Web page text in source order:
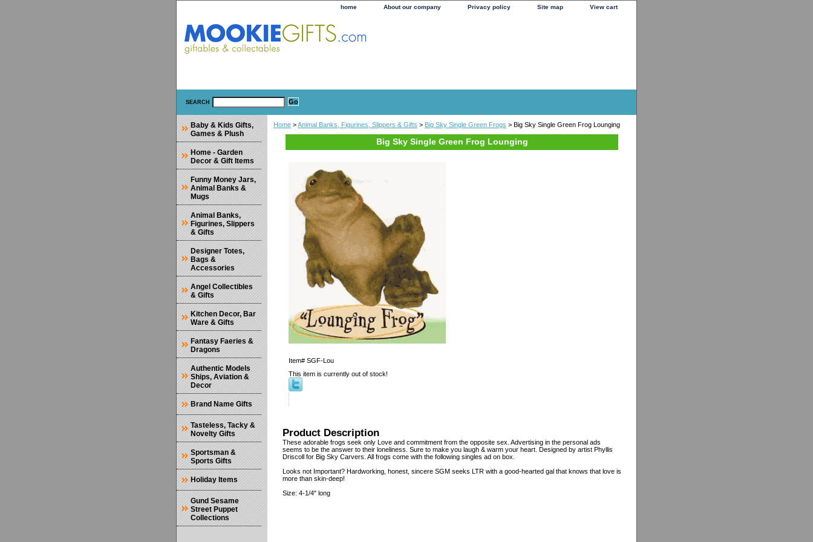
home About our company Privacy policy Site map View cart
SEARCH
Home >Animal Banks, Figurines, Slippers & Gifts > Big Sky Single Green Frogs > Big Sky Single Green Frog Lounging
Big Sky Single Green Frog Lounging
Item# SGF-Lou
This item is currently out of stock!
Product Description
These adorable frogs seek only Love and commitment from the opposite sex. Advertising in the personal ads
seems to be the answer to their loneliness. Sure to make you laugh & warm your heart. Designed by artist Phyllis
Driscoll for Big Sky Carvers. All frogs come with the following singles ad on box.
Looks not Important? Hardworking, honest, sincere SGM seeks LTR with a good-hearted gal that knows that love is
more than skin-deep!
Size: 4-1/4" long
Baby & Kids Gifts,
Games & Plush
Home - Garden
Decor & Gift Items
Funny Money Jars,
Animal Banks &
Mugs
Animal Banks,
Figurines, Slippers
& Gifts
Designer Totes,
Bags &
Accessories
Angel Collectibles
& Gifts
Kitchen Decor, Bar
Ware & Gifts
Fantasy Faeries &
Dragons
Authentic Models
Ships, Aviation &
Decor
Brand Name Gifts
Tasteless, Tacky &
Novelty Gifts
Sportsman &
Sports Gifts
Holiday Items
Gund Sesame
Street Puppet
Collections